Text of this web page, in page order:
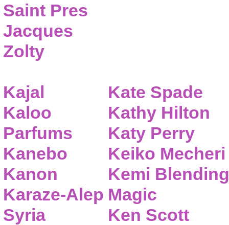
Saint Pres
Jacques
Zolty
Kajal
Kaloo
Parfums
Kanebo
Kanon
Karaze-Alep
Syria
Kate Spade
Kathy Hilton
Katy Perry
Keiko Mecheri
Kemi Blending
Magic
Ken Scott